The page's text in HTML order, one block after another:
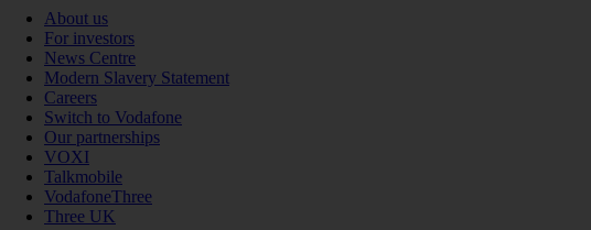
About us
For investors
News Centre
Modern Slavery Statement
Careers
Switch to Vodafone
Our partnerships
VOXI
Talkmobile
VodafoneThree
Three UK